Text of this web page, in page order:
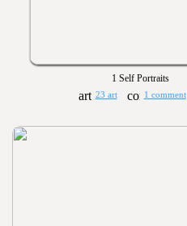
1 Self Portraits
23 art 1 comment